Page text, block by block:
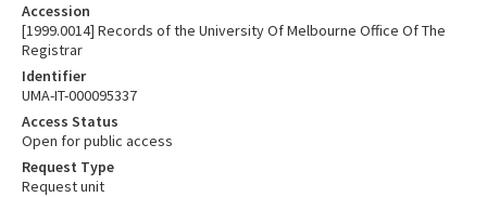
Accession
[1999.0014] Records of the University Of Melbourne Office Of The
Registrar
Identifier
UMA-IT-000095337
Access Status
Open for public access
Request Type
Request unit